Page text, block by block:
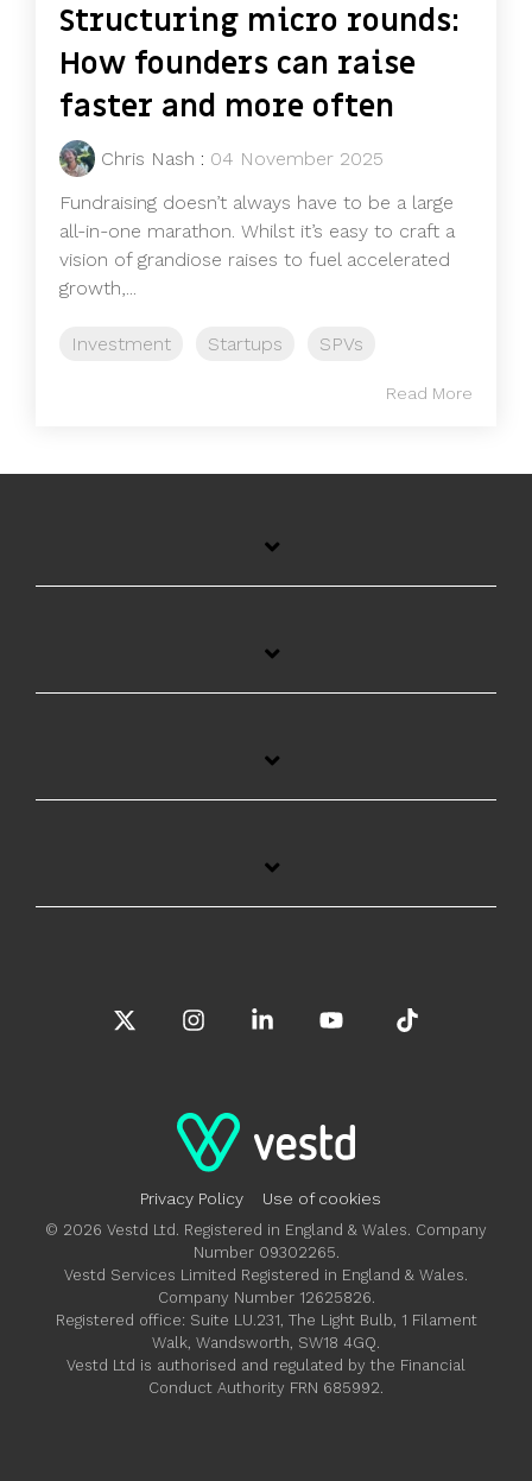
Structuring micro rounds:
How founders can raise
faster and more often
Chris Nash : 04 November 2025
Fundraising doesn’t always have to be a large
all-in-one marathon. Whilst it’s easy to craft a
vision of grandiose raises to fuel accelerated
growth,...
Investment Startups SPVs
Read More
Privacy Policy Use of cookies
© 2026 Vestd Ltd. Registered in England & Wales. Company
Number 09302265.
Vestd Services Limited Registered in England & Wales.
Company Number 12625826.
Registered office: Suite LU.231, The Light Bulb, 1 Filament
Walk, Wandsworth, SW18 4GQ.
Vestd Ltd is authorised and regulated by the Financial
Conduct Authority FRN 685992.
InstagramLinkedinYouTube